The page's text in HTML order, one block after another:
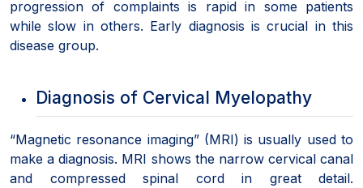
progression of complaints is rapid in some patients
while slow in others. Early diagnosis is crucial in this
disease group.
Diagnosis of Cervical Myelopathy
“Magnetic resonance imaging” (MRI) is usually used to
make a diagnosis. MRI shows the narrow cervical canal
and compressed spinal cord in great detail.